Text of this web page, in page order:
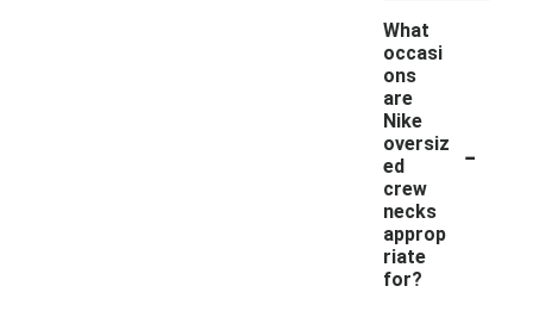
What
occasi
ons
are
Nike
oversiz
ed
crew
necks
approp
riate
for?
-